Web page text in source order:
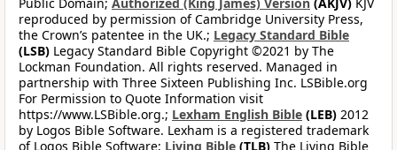
reproduced by permission of Cambridge University Press,
the Crown’s patentee in the UK.; Legacy Standard Bible
(LSB) Legacy Standard Bible Copyright ©2021 by The
Lockman Foundation. All rights reserved. Managed in
partnership with Three Sixteen Publishing Inc. LSBible.org
For Permission to Quote Information visit
https://www.LSBible.org.; Lexham English Bible (LEB) 2012
by Logos Bible Software. Lexham is a registered trademark
of Logos Bible Software; Living Bible (TLB) The Living Bible